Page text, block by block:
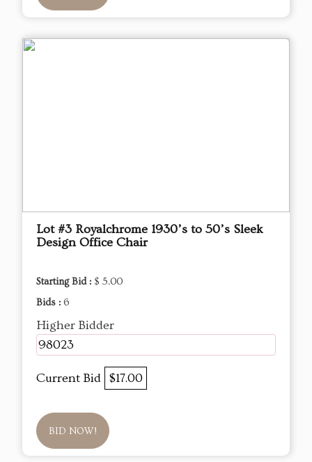
Lot #3 Royalchrome 1930’s to 50’s Sleek
Design Office Chair
Starting Bid : $ 5.00
Bids : 6
Higher Bidder
98023
Current Bid $17.00
BID NOW!